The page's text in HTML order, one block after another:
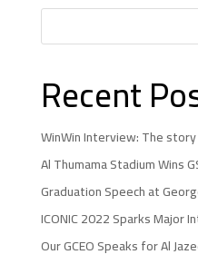
Recent
WinWin Interview: The
Al Thumama Stadium Wins
Graduation Speech at
ICONIC 2022 Sparks Major
Our GCEO Speaks for Al